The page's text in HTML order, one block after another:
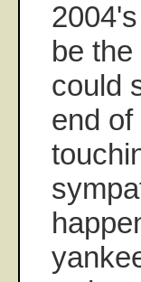
be the
could
end